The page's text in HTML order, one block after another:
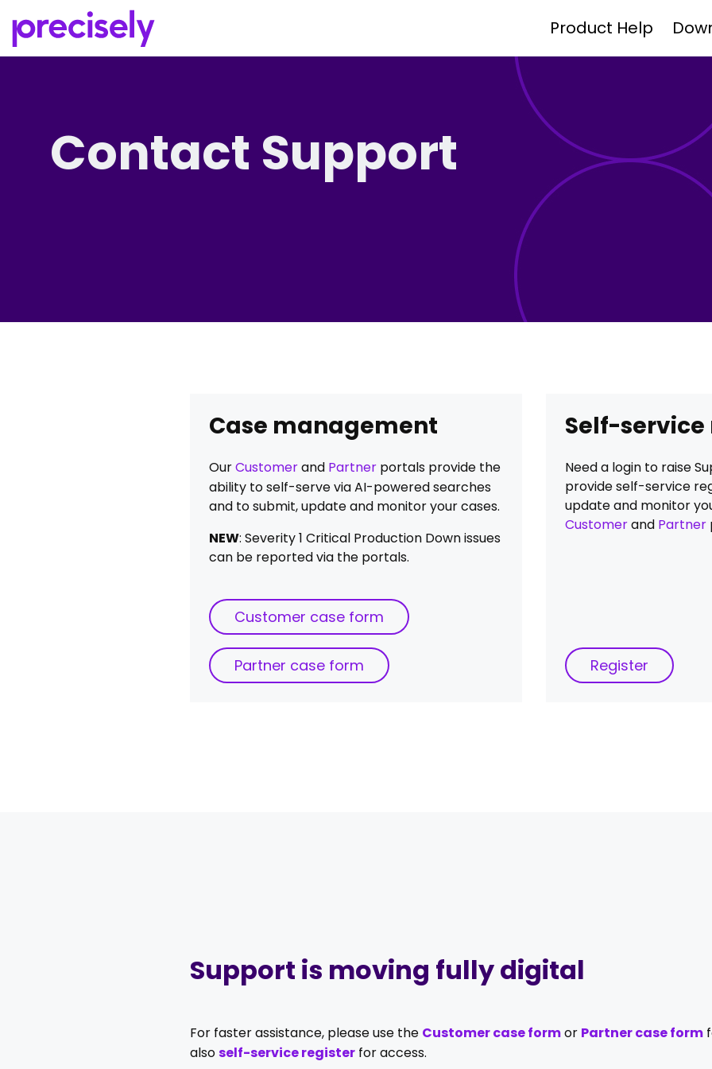
Product Help
Contact Support
Case management
OurCustomerand Partner portals provide the
ability to self-serve via AI-powered searches
and to submit, update and monitor your cases.
NEW: Severity 1 Critical Production Down issues
can be reported via the portals.
Customer case form
Partner case form
Self-
Need a login to raise
provide self-service
update and monitor
Customerand Partner
Register
Support is moving fully digital
For faster assistance, please use the Customer case formor Partner case form
alsoself-service register for access.